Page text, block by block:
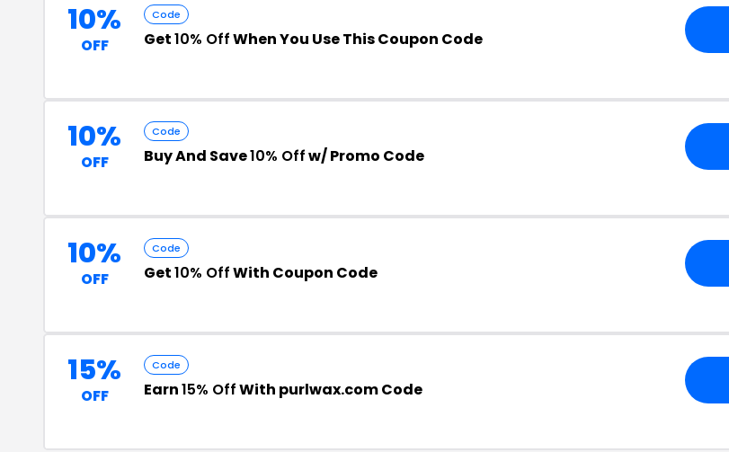
10%
OFF
Code
Get10% OffWhen You Use This Coupon Code
10%
OFF
Code
Buy And Save10% Offw/ Promo Code
10%
OFF
Code
Get10% OffWith Coupon Code
15%
OFF
Code
Earn15% OffWith purlwax.com Code